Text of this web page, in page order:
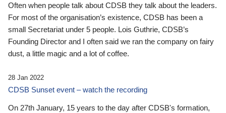
Often when people talk about CDSB they talk about the leaders.
For most of the organisation’s existence, CDSB has been a
small Secretariat under 5 people. Lois Guthrie, CDSB’s
Founding Director and I often said we ran the company on fairy
dust, a little magic and a lot of coffee.
28 Jan 2022
CDSB Sunset event – watch the recording
On 27th January, 15 years to the day after CDSB's formation,